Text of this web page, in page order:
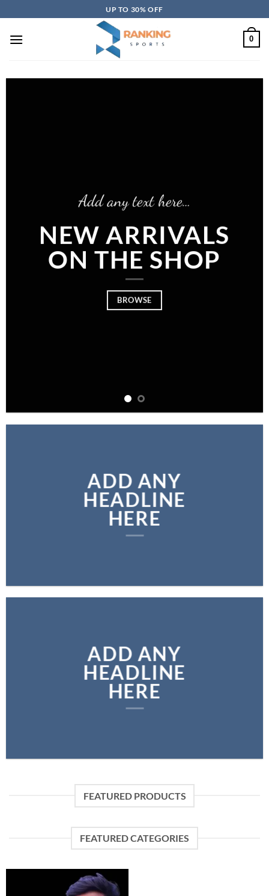
to
content
UP TO 30% OFF
0
Add any text here…
NEW ARRIVALS
ON THE SHOP
BROWSE
ADD ANY
HEADLINE
HERE
ADD ANY
HEADLINE
HERE
FEATURED PRODUCTS
FEATURED CATEGORIES